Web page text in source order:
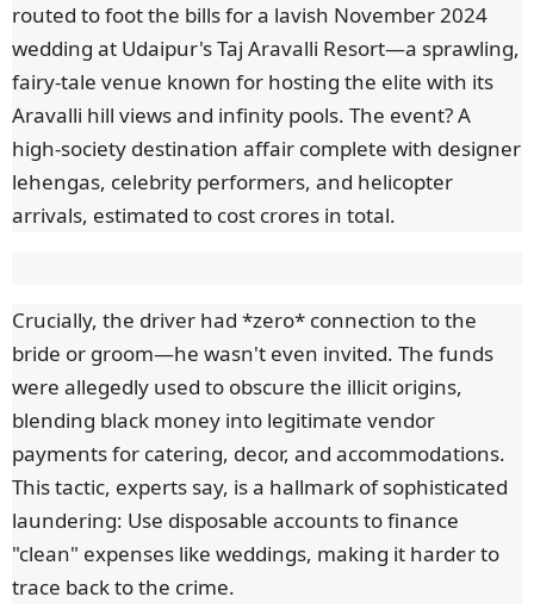
routed to foot the bills for a lavish November 2024
wedding at Udaipur's Taj Aravalli Resort—a sprawling,
fairy-tale venue known for hosting the elite with its
Aravalli hill views and infinity pools. The event? A
high-society destination affair complete with designer
lehengas, celebrity performers, and helicopter
arrivals, estimated to cost crores in total.
Crucially, the driver had *zero* connection to the
bride or groom—he wasn't even invited. The funds
were allegedly used to obscure the illicit origins,
blending black money into legitimate vendor
payments for catering, decor, and accommodations.
This tactic, experts say, is a hallmark of sophisticated
laundering: Use disposable accounts to finance
"clean" expenses like weddings, making it harder to
trace back to the crime.